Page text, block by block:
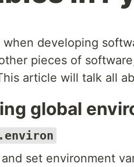
when developing
pieces of
article will talk all
global
set environment